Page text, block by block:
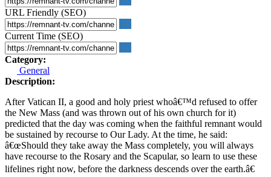
URL Friendly (SEO)
Current Time (SEO)
Category:
General
Description:
After Vatican II, a good and holy priest whoâ€™d refused to offer
the New Mass (and was thrown out of his own church for it)
predicted that the day was coming when the faithful remnant would
be sustained by recourse to Our Lady. At the time, he said:
â€œShould they take away the Mass completely, you will always
have recourse to the Rosary and the Scapular, so learn to use these
lifelines right now, before the darkness descends over the earth.â€